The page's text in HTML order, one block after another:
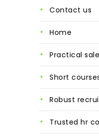
contact us
home
practical
short
robust
trusted hr